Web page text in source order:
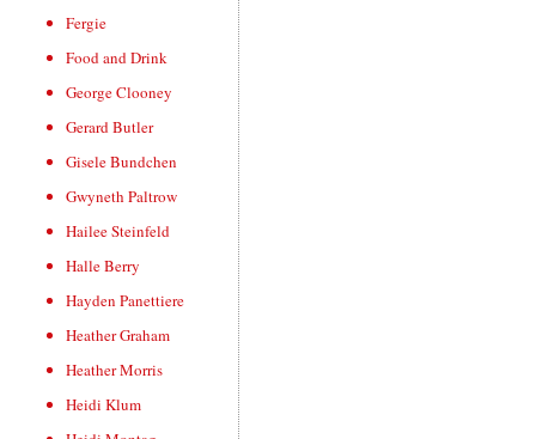
Fergie
Food and Drink
George Clooney
Gerard Butler
Gisele Bundchen
Gwyneth Paltrow
Hailee Steinfeld
Halle Berry
Hayden Panettiere
Heather Graham
Heather Morris
Heidi Klum